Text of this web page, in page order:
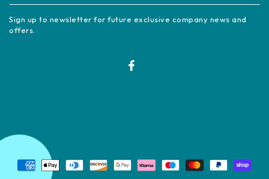
email
here
Sign up to newsletter for future exclusive company news and
offers.
Facebook
Payment